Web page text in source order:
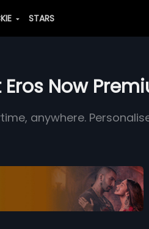
STARS
Eros Now
anywhere.